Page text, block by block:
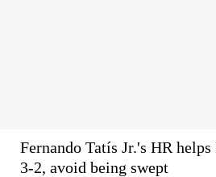
Fernando Tatís Jr.'s HR helps
3-2, avoid being swept